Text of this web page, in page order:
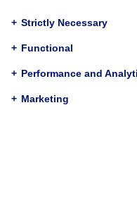
+ Strictly Necessary
+ Functional
+ Performance and
+ Marketing